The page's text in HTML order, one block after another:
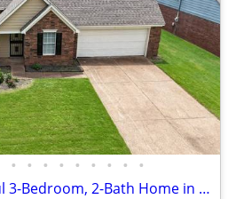
• • • • • • • • •
Home for Rent Beautiful 3-Bedroom, 2-Bath Home in a Quiet Neighborhood